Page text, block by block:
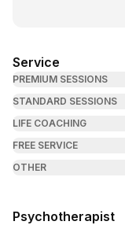
Service
PREMIUM SESSIONS
STANDARD SESSIONS
LIFE COACHING
FREE SERVICE
OTHER
Psychotherapist